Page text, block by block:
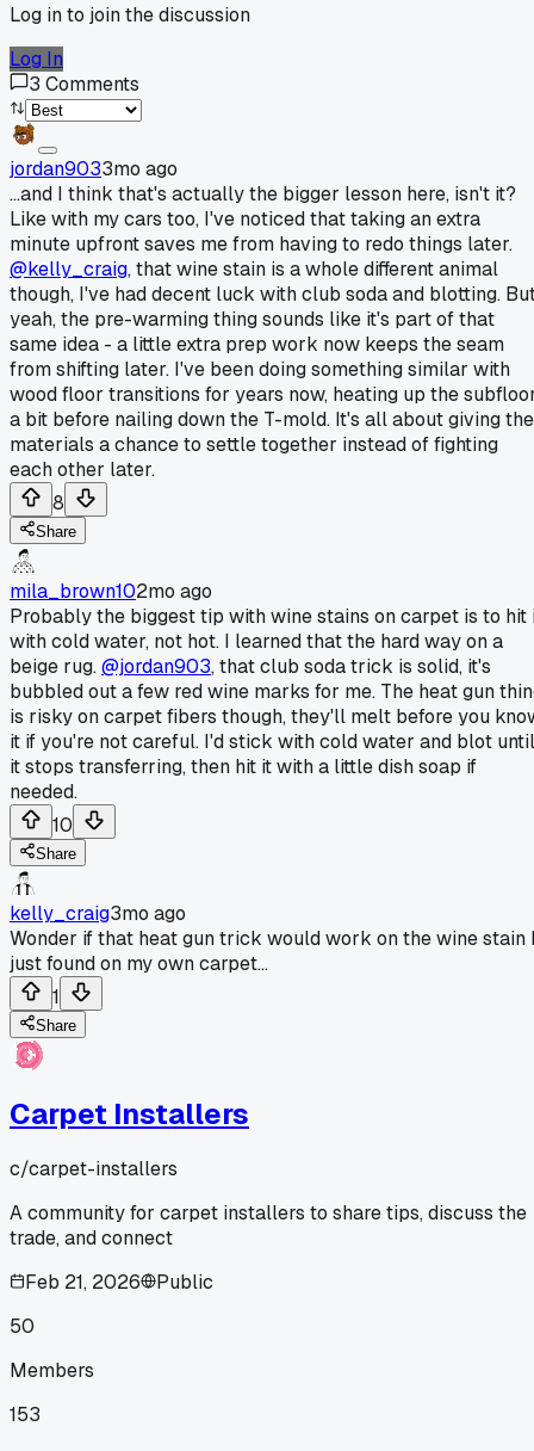
Log in to join the discussion
Log In
3 Comments
jordan9033mo ago
...and I think that's actually the bigger lesson here, isn't it?
Like with my cars too, I've noticed that taking an extra
minute upfront saves me from having to redo things later.
@kelly_craig, that wine stain is a whole different animal
though, I've had decent luck with club soda and blotting.
yeah, the pre-warming thing sounds like it's part of that
same idea - a little extra prep work now keeps the seam
from shifting later. I've been doing something similar with
wood floor transitions for years now, heating up the
a bit before nailing down the T-mold. It's all about giving the
materials a chance to settle together instead of fighting
each other later.
8
Share
mila_brown102mo ago
Probably the biggest tip with wine stains on carpet is to hit
with cold water, not hot. I learned that the hard way on a
beige rug.@jordan903, that club soda trick is solid, it's
bubbled out a few red wine marks for me. The heat gun
is risky on carpet fibers though, they'll melt before you
it if you're not careful. I'd stick with cold water and blot until
it stops transferring, then hit it with a little dish soap if
needed.
10
Share
kelly_craig3mo ago
Wonder if that heat gun trick would work on the wine stain
just found on my own carpet...
1
Share
Carpet Installers
c/carpet-installers
A community for carpet installers to share tips, discuss the
trade, and connect
Feb 21, 2026
Public
50
Members
153